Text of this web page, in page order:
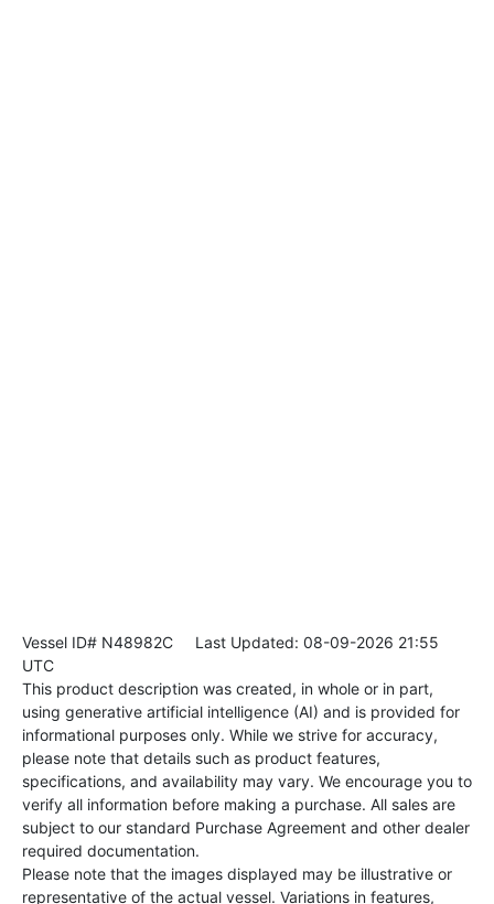
Vessel ID# N48982C Last Updated: 08-09-2026 21:55
UTC
This product description was created, in whole or in part,
using generative artificial intelligence (AI) and is provided for
informational purposes only. While we strive for accuracy,
please note that details such as product features,
specifications, and availability may vary. We encourage you to
verify all information before making a purchase. All sales are
subject to our standard Purchase Agreement and other dealer
required documentation.
Please note that the images displayed may be illustrative or
representative of the actual vessel. Variations in features,